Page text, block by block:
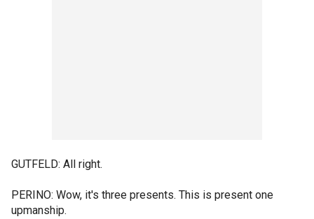
GUTFELD: All right.
PERINO: Wow, it's three presents. This is present one
upmanship.